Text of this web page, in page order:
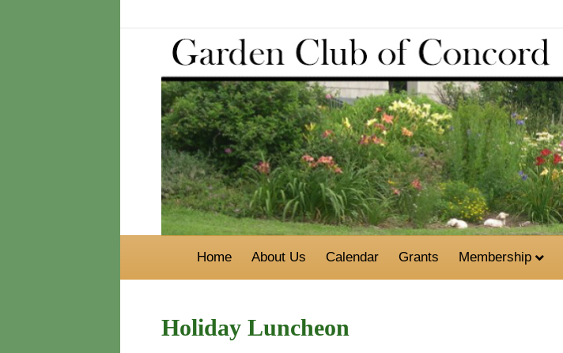
Home About Us Calendar Grants Membership
Holiday Luncheon